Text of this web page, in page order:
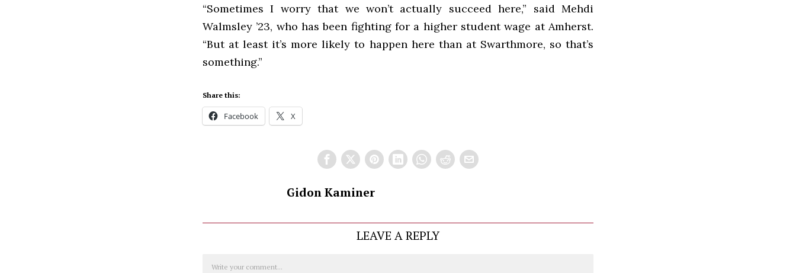
“Sometimes I worry that we won’t actually succeed here,” said Mehdi
Walmsley ’23, who has been fighting for a higher student wage at Amherst.
“But at least it’s more likely to happen here than at Swarthmore, so that’s
something.”
Share this:
Facebook X
Gidon Kaminer
LEAVE A REPLY